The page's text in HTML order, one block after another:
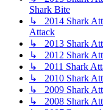
Shark Bite
↳ 2014 Shark
Attack
↳ 2013 Shark
↳ 2012 Shark
↳ 2011 Shark
↳ 2010 Shark
↳ 2009 Shark
↳ 2008 Shark